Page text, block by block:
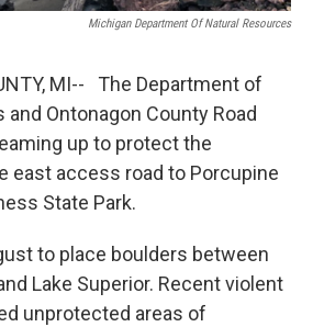
Michigan Department Of Natural Resources
MI-- The Department of
Ontonagon County Road
up to protect the
east access road to Porcupine
State Park.
to place boulders between
Lake Superior. Recent violent
unprotected areas of